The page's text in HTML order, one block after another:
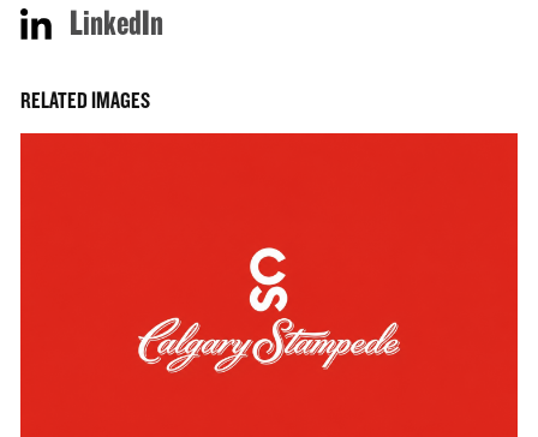
LinkedIn
RELATED IMAGES